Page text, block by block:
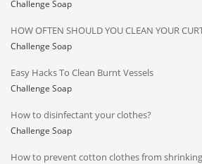
Challenge Soap
HOW OFTEN SHOULD YOU CLEAN YOUR
Challenge Soap
Easy Hacks To Clean Burnt Vessels
Challenge Soap
How to disinfectant your clothes?
Challenge Soap
How to prevent cotton clothes from